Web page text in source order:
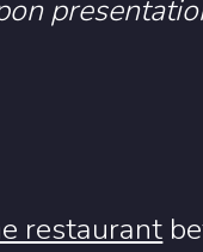
restaurant